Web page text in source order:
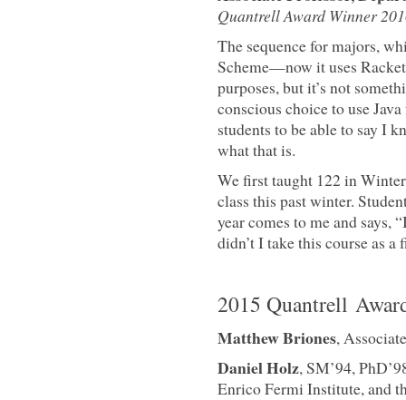
Quantrell Award Winner
The sequence for majors,
Scheme—now it uses
purposes, but it’s not
conscious choice to use
students to be able to say I
what that is.
We first taught 122 in
class this past winter.
year comes to me and says,
didn’t I take this course as a
2015 Quantrell
Matthew Briones,
Daniel Holz, SM’94,
Enrico Fermi Institute, and